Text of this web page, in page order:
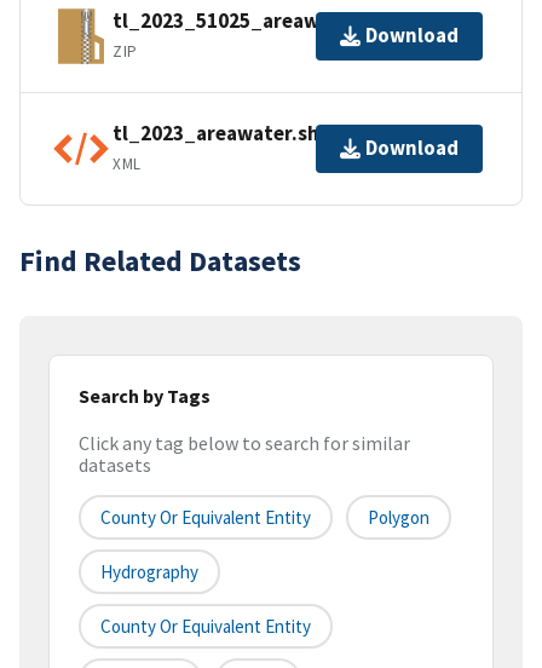
tl_2023_51025_areawater.zip
ZIP
Download
tl_2023_areawater.shp.ea.iso.xml
XML
Download
Find Related Datasets
Search by Tags
Click any tag below to search for similar
datasets
County Or Equivalent Entity Polygon
Hydrography
County Or Equivalent Entity